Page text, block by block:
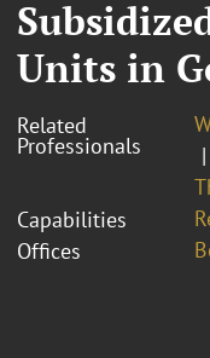
Units in
Related
Professionals
Capabilities
Offices